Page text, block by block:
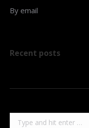
By email
Recent posts
Search: